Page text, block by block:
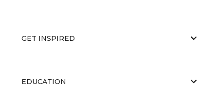
GET INSPIRED
EDUCATION